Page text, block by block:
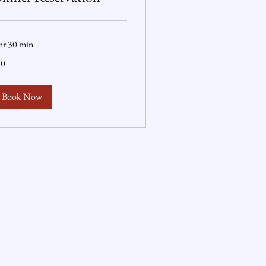
30 min
Book Now